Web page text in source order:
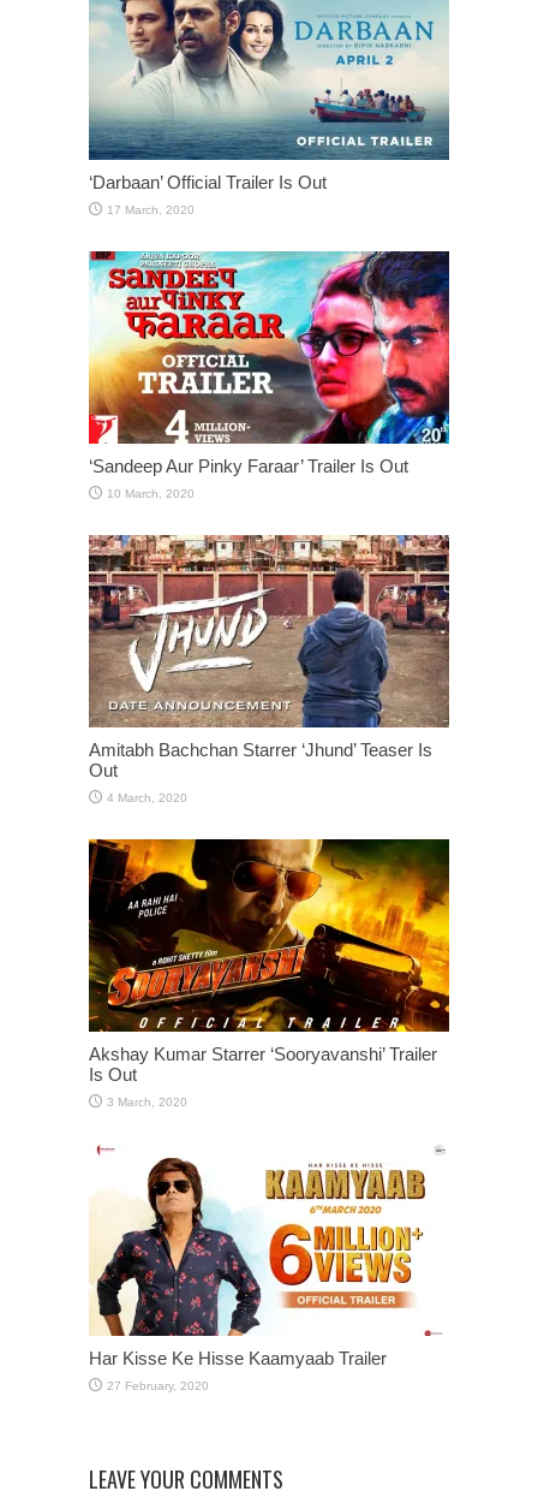
‘Darbaan’ Official Trailer Is Out
‘Sandeep Aur Pinky Faraar’ Trailer Is Out
Amitabh Bachchan Starrer ‘Jhund’ Teaser Is
Out
Akshay Kumar Starrer ‘Sooryavanshi’ Trailer
Is Out
Har Kisse Ke Hisse Kaamyaab Trailer
LEAVE YOUR COMMENTS